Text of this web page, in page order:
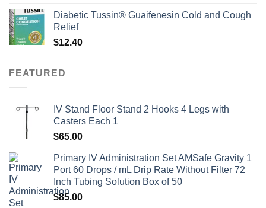
Diabetic Tussin® Guaifenesin Cold and Cough
Relief
$12.40
FEATURED
IV Stand Floor Stand 2 Hooks 4 Legs with
Casters Each 1
$65.00
Primary IV Administration Set AMSafe Gravity 1
Port 60 Drops / mL Drip Rate Without Filter 72
Inch Tubing Solution Box of 50
$85.00